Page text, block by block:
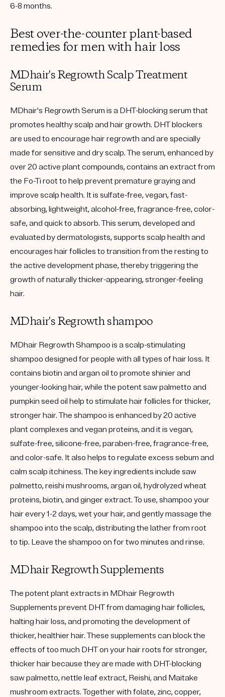
6-8 months.
Best over-the-counter plant-based
remedies for men with hair loss
MDhair's Regrowth Scalp Treatment
Serum
MDhair's Regrowth Serum is a DHT-blocking serum that
promotes healthy scalp and hair growth. DHT blockers
are used to encourage hair regrowth and are specially
made for sensitive and dry scalp. The serum, enhanced by
over 20 active plant compounds, contains an extract from
the Fo-Ti root to help prevent premature graying and
improve scalp health. It is sulfate-free, vegan, fast-
absorbing, lightweight, alcohol-free, fragrance-free, color-
safe, and quick to absorb. This serum, developed and
evaluated by dermatologists, supports scalp health and
encourages hair follicles to transition from the resting to
the active development phase, thereby triggering the
growth of naturally thicker-appearing, stronger-feeling
hair.
MDhair's Regrowth shampoo
MDhair Regrowth Shampoo is a scalp-stimulating
shampoo designed for people with all types of hair loss. It
contains biotin and argan oil to promote shinier and
younger-looking hair, while the potent saw palmetto and
pumpkin seed oil help to stimulate hair follicles for thicker,
stronger hair. The shampoo is enhanced by 20 active
plant complexes and vegan proteins, and it is vegan,
sulfate-free, silicone-free, paraben-free, fragrance-free,
and color-safe. It also helps to regulate excess sebum and
calm scalp itchiness. The key ingredients include saw
palmetto, reishi mushrooms, argan oil, hydrolyzed wheat
proteins, biotin, and ginger extract. To use, shampoo your
hair every 1-2 days, wet your hair, and gently massage the
shampoo into the scalp, distributing the lather from root
to tip. Leave the shampoo on for two minutes and rinse.
MDhair Regrowth Supplements
The potent plant extracts in MDhair Regrowth
Supplements prevent DHT from damaging hair follicles,
halting hair loss, and promoting the development of
thicker, healthier hair. These supplements can block the
effects of too much DHT on your hair roots for stronger,
thicker hair because they are made with DHT-blocking
saw palmetto, nettle leaf extract, Reishi, and Maitake
mushroom extracts. Together with folate, zinc, copper,